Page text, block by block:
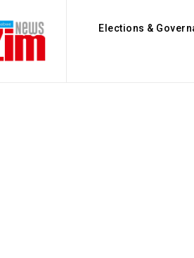
Elections &